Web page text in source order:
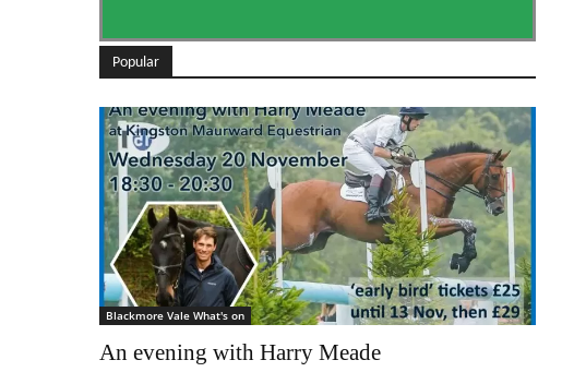
Popular
Blackmore Vale What's on
An evening with Harry Meade